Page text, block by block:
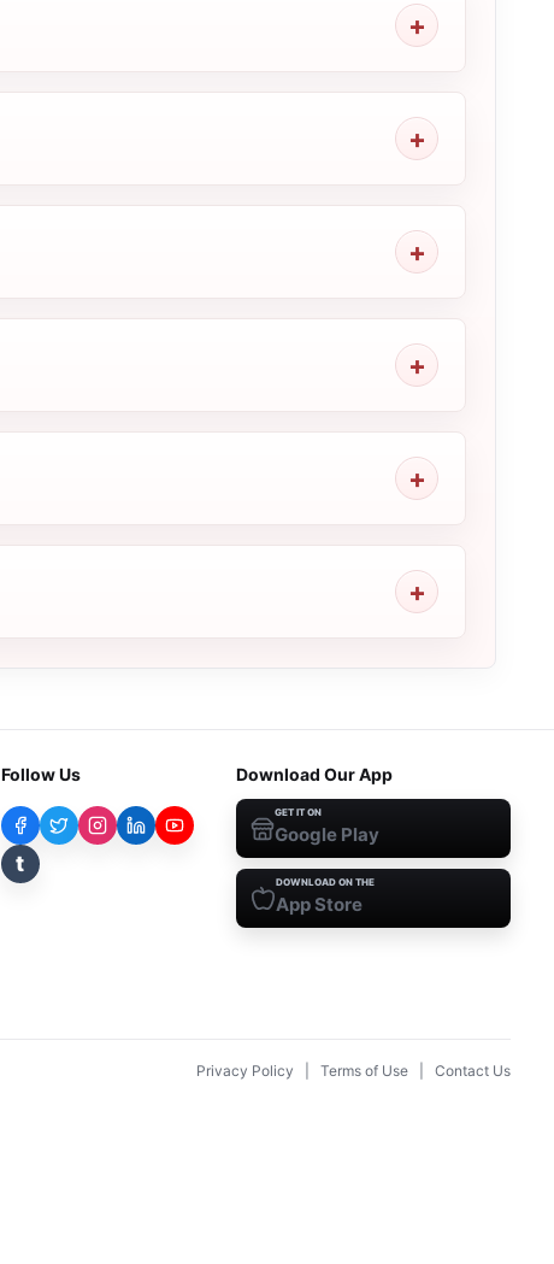
Follow Us
t
Download Our App
GET IT ON
Google Play
DOWNLOAD ON THE
App Store
Privacy Policy Terms of Use Contact Us